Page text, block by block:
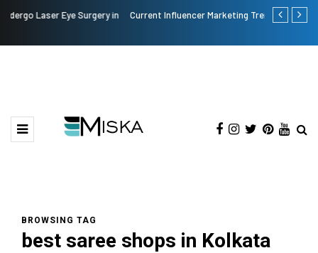
Current Influencer Marketing Trends in 2026 Why
BROWSING TAG
best saree shops in Kolkata